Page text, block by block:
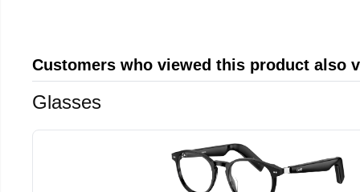
Customers who viewed this product also
Glasses